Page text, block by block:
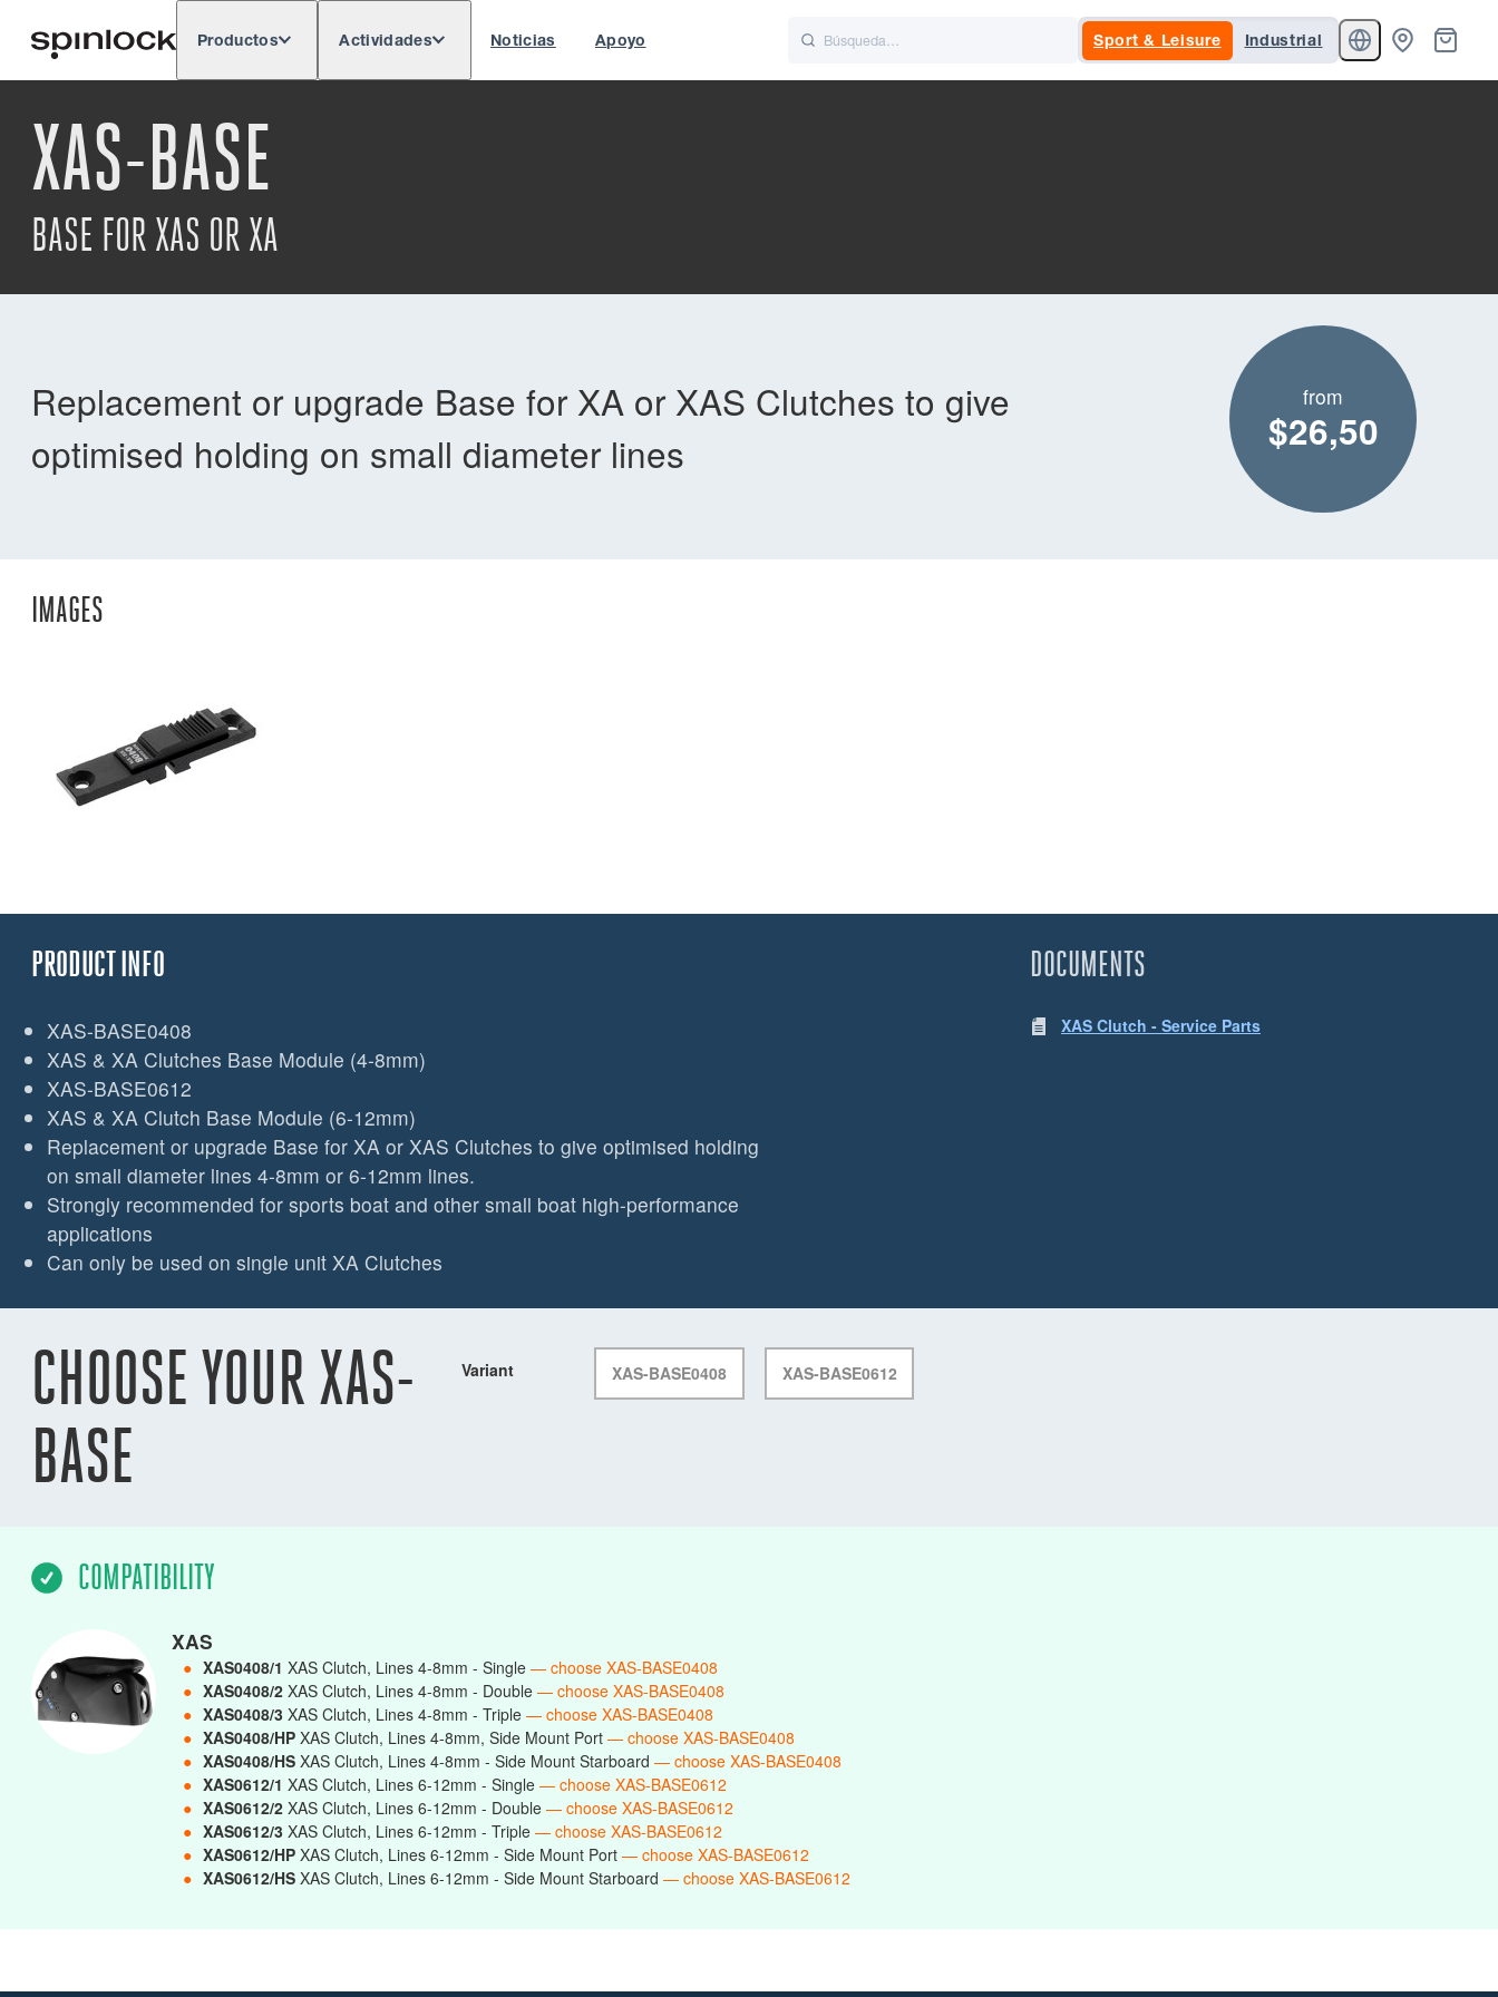
UBICACIÓN: Europe
Productos Actividades Noticias Apoyo Sport & Leisure Industrial
XAS-BASE
BASE FOR XAS OR XA
Replacement or upgrade Base for XA or XAS Clutches to give
optimised holding on small diameter lines
from
$26,50
IMAGES
PRODUCT INFO
XAS-BASE0408
XAS & XA Clutches Base Module (4-8mm)
XAS-BASE0612
XAS & XA Clutch Base Module (6-12mm)
Replacement or upgrade Base for XA or XAS Clutches to give optimised holding
on small diameter lines 4-8mm or 6-12mm lines.
Strongly recommended for sports boat and other small boat high-performance
applications
Can only be used on single unit XA Clutches
DOCUMENTS
XAS Clutch - Service Parts
CHOOSE YOUR XAS-
BASE
Variant XAS-BASE0408 XAS-BASE0612
COMPATIBILITY
XAS
● XAS0408/1 XAS Clutch, Lines 4-8mm - Single — choose XAS-BASE0408
● XAS0408/2 XAS Clutch, Lines 4-8mm - Double — choose XAS-BASE0408
● XAS0408/3 XAS Clutch, Lines 4-8mm - Triple — choose XAS-BASE0408
● XAS0408/HP XAS Clutch, Lines 4-8mm, Side Mount Port — choose XAS-BASE0408
● XAS0408/HS XAS Clutch, Lines 4-8mm - Side Mount Starboard — choose XAS-BASE0408
● XAS0612/1 XAS Clutch, Lines 6-12mm - Single — choose XAS-BASE0612
● XAS0612/2 XAS Clutch, Lines 6-12mm - Double — choose XAS-BASE0612
● XAS0612/3 XAS Clutch, Lines 6-12mm - Triple — choose XAS-BASE0612
● XAS0612/HP XAS Clutch, Lines 6-12mm - Side Mount Port — choose XAS-BASE0612
● XAS0612/HS XAS Clutch, Lines 6-12mm - Side Mount Starboard — choose XAS-BASE0612